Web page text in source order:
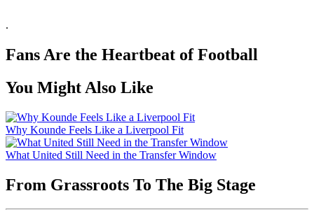
.
Fans Are the Heartbeat of Football
You Might Also Like
Why Kounde Feels Like a Liverpool Fit
What United Still Need in the Transfer Window
From Grassroots To The Big Stage